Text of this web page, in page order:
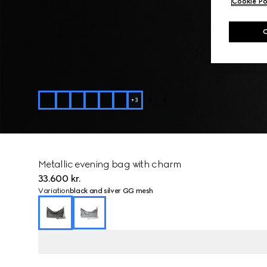
+3
Metallic evening bag with charm
33.600 kr.
Variation black and silver GG mesh